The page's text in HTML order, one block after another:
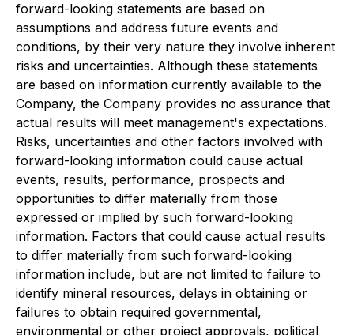
forward-looking statements are based on
assumptions and address future events and
conditions, by their very nature they involve inherent
risks and uncertainties. Although these statements
are based on information currently available to the
Company, the Company provides no assurance that
actual results will meet management's expectations.
Risks, uncertainties and other factors involved with
forward-looking information could cause actual
events, results, performance, prospects and
opportunities to differ materially from those
expressed or implied by such forward-looking
information. Factors that could cause actual results
to differ materially from such forward-looking
information include, but are not limited to failure to
identify mineral resources, delays in obtaining or
failures to obtain required governmental,
environmental or other project approvals, political